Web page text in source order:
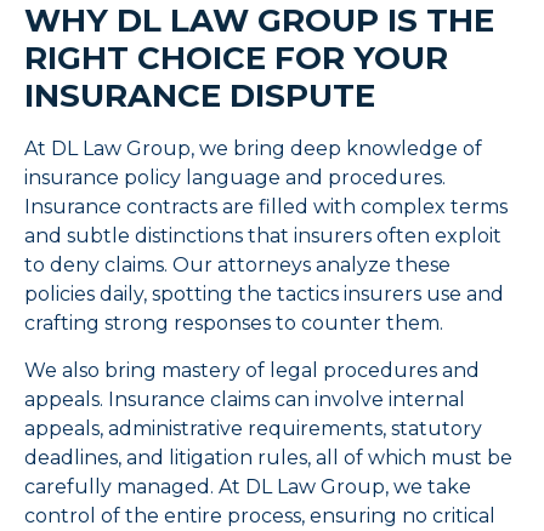
WHY DL LAW GROUP IS THE
RIGHT CHOICE FOR YOUR
INSURANCE DISPUTE
At DL Law Group, we bring deep knowledge of
insurance policy language and procedures.
Insurance contracts are filled with complex terms
and subtle distinctions that insurers often exploit
to deny claims. Our attorneys analyze these
policies daily, spotting the tactics insurers use and
crafting strong responses to counter them.
We also bring mastery of legal procedures and
appeals. Insurance claims can involve internal
appeals, administrative requirements, statutory
deadlines, and litigation rules, all of which must be
carefully managed. At DL Law Group, we take
control of the entire process, ensuring no critical